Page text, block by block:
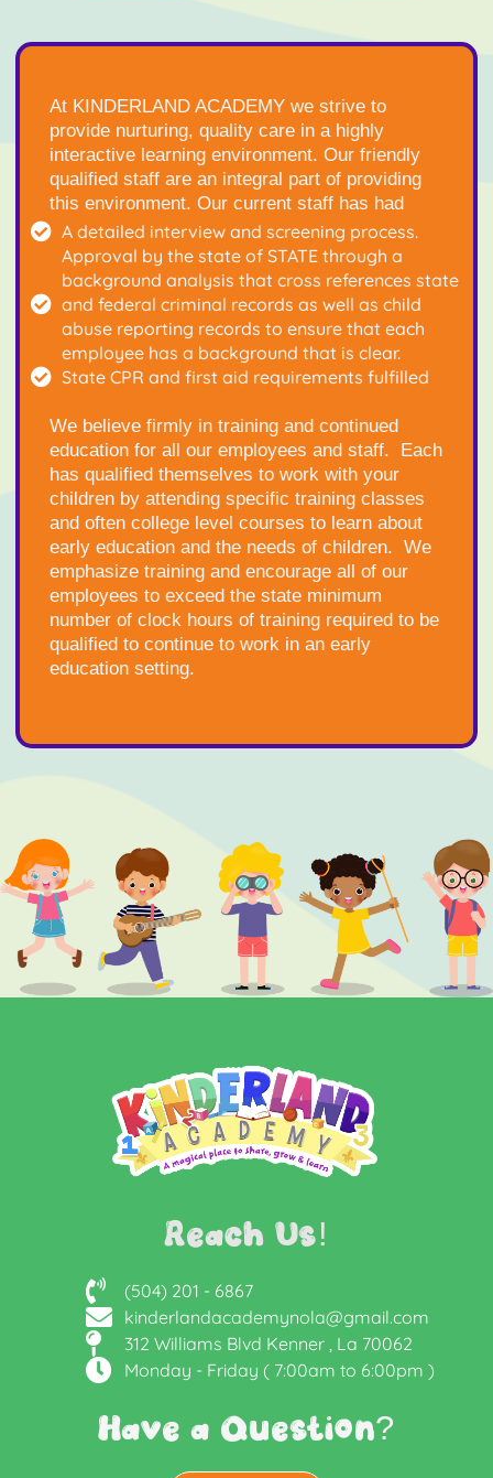
At KINDERLAND ACADEMY we strive to
provide nurturing, quality care in a highly
interactive learning environment. Our friendly
qualified staff are an integral part of providing
this environment. Our current staff has had
A detailed interview and screening process.
Approval by the state of STATE through a
background analysis that cross references state
and federal criminal records as well as child
abuse reporting records to ensure that each
employee has a background that is clear.
State CPR and first aid requirements fulfilled
We believe firmly in training and continued
education for all our employees and staff. Each
has qualified themselves to work with your
children by attending specific training classes
and often college level courses to learn about
early education and the needs of children. We
emphasize training and encourage all of our
employees to exceed the state minimum
number of clock hours of training required to be
qualified to continue to work in an early
education setting.
Reach Us!
(504) 201 - 6867
kinderlandacademynola@gmail.com
312 Williams Blvd Kenner , La 70062
Monday - Friday ( 7:00am to 6:00pm )
Have a Question?